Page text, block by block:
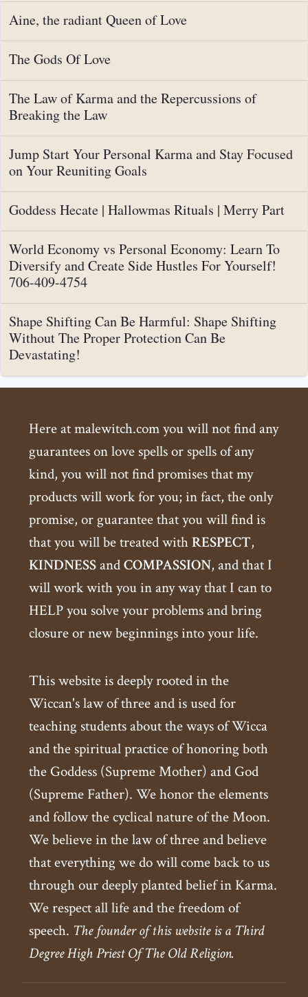
Aine, the radiant Queen of Love
The Gods Of Love
The Law of Karma and the Repercussions of
Breaking the Law
Jump Start Your Personal Karma and Stay Focused
on Your Reuniting Goals
Goddess Hecate | Hallowmas Rituals | Merry Part
World Economy vs Personal Economy: Learn To
Diversify and Create Side Hustles For Yourself!
706-409-4754
Shape Shifting Can Be Harmful: Shape Shifting
Without The Proper Protection Can Be
Devastating!
Here at malewitch.com you will not find any
guarantees on love spells or spells of any
kind, you will not find promises that my
products will work for you; in fact, the only
promise, or guarantee that you will find is
that you will be treated withRESPECT,
KINDNESSandCOMPASSION, and that I
will work with you in any way that I can to
HELP you solve your problems and bring
closure or new beginnings into your life.
This website is deeply rooted in the
Wiccan's law of three and is used for
teaching students about the ways of Wicca
and the spiritual practice of honoring both
the Goddess (Supreme Mother) and God
(Supreme Father). We honor the elements
and follow the cyclical nature of the Moon.
We believe in the law of three and believe
that everything we do will come back to us
through our deeply planted belief in Karma.
We respect all life and the freedom of
speech. The founder of this website is a Third
Degree High Priest Of The Old Religion.